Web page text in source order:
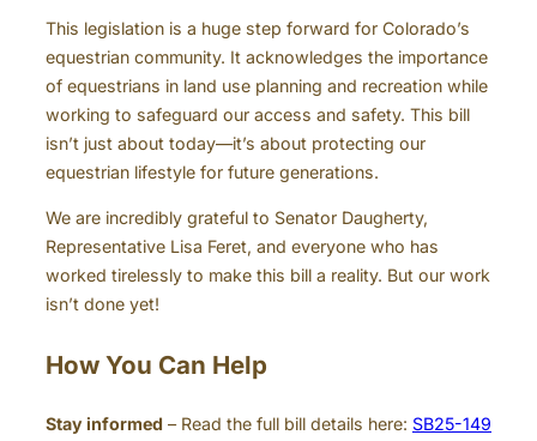
This legislation is a huge step forward for Colorado’s
equestrian community. It acknowledges the importance
of equestrians in land use planning and recreation while
working to safeguard our access and safety. This bill
isn’t just about today—it’s about protecting our
equestrian lifestyle for future generations.
We are incredibly grateful to Senator Daugherty,
Representative Lisa Feret, and everyone who has
worked tirelessly to make this bill a reality. But our work
isn’t done yet!
How You Can Help
Stay informed – Read the full bill details here: SB25-149